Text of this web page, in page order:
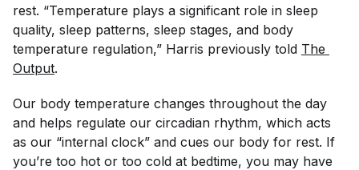
rest. “Temperature plays a significant role in sleep
quality, sleep patterns, sleep stages, and body
temperature regulation,” Harris previously told The
Output.
Our body temperature changes throughout the day
and helps regulate our circadian rhythm, which acts
as our “internal clock” and cues our body for rest. If
you’re too hot or too cold at bedtime, you may have